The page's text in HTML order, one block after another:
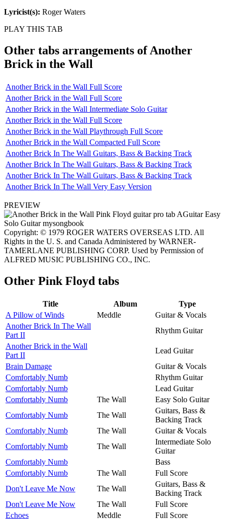
Lyricist(s): Roger Waters
PLAY THIS TAB
Other tabs arrangements ofAnother
Brick in the Wall
Another Brick in the Wall Full Score
Another Brick in the Wall Full Score
Another Brick in the Wall Intermediate Solo Guitar
Another Brick in the Wall Full Score
Another Brick in the Wall Playthrough Full Score
Another Brick in the Wall Compacted Full Score
Another Brick In The Wall Guitars, Bass & Backing Track
Another Brick In The Wall Guitars, Bass & Backing Track
Another Brick In The Wall Guitars, Bass & Backing Track
Another Brick In The Wall Very Easy Version
PREVIEW
Copyright: © 1979 ROGER WATERS OVERSEAS LTD. All
Rights in the U. S. and Canada Administered by WARNER-
TAMERLANE PUBLISHING CORP. Used by Permission of
ALFRED MUSIC PUBLISHING CO., INC.
Other Pink Floyd tabs
Title Album
Type
A Pillow of Winds
Meddle
Guitar & Vocals
Another Brick In The Wall
Part II
Rhythm Guitar
Another Brick in the Wall
Part II
Lead Guitar
Brain Damage
Guitar & Vocals
Comfortably Numb
Rhythm Guitar
Comfortably Numb
Lead Guitar
Comfortably Numb
The Wall
Easy Solo Guitar
Comfortably Numb
The Wall
Guitars, Bass &
Backing Track
Comfortably Numb
The Wall
Guitar & Vocals
Comfortably Numb
The Wall
Intermediate Solo
Guitar
Comfortably Numb
Bass
Comfortably Numb
The Wall
Full Score
Don't Leave Me Now
The Wall
Guitars, Bass &
Backing Track
Don't Leave Me Now
The Wall
Full Score
Echoes
Meddle Full Score